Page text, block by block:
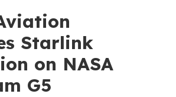
Starlink
on NASA
G5